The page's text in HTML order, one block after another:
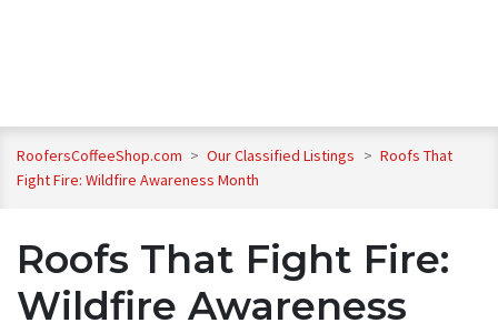
RoofersCoffeeShop.com > Our Classified Listings > Roofs That
Fight Fire: Wildfire Awareness Month
Roofs That Fight Fire:
Wildfire Awareness